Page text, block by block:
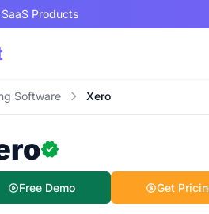
Products
Software Xero
Free Demo Get